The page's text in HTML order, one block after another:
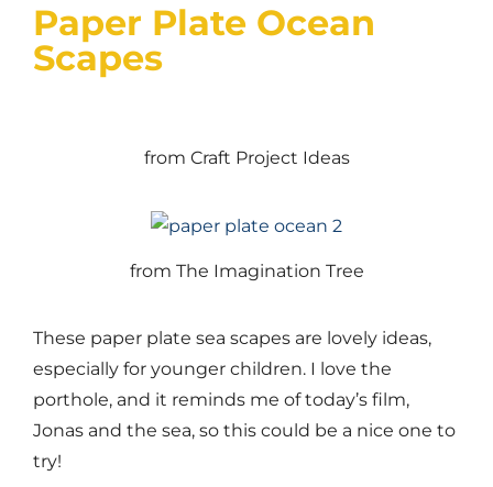
Paper Plate Ocean
Scapes
from Craft Project Ideas
from The Imagination Tree
These paper plate sea scapes are lovely ideas,
especially for younger children. I love the
porthole, and it reminds me of today’s film,
Jonas and the sea, so this could be a nice one to
try!